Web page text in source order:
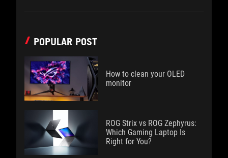
POPULAR POST
How to clean your OLED
monitor
ROG Strix vs ROG Zephyrus:
Which Gaming Laptop Is
Right for You?